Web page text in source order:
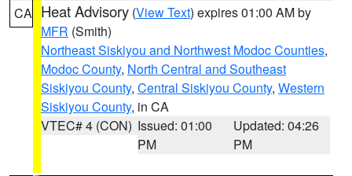
CA Heat Advisory (View Text) expires 01:00 AM by
MFR (Smith)
Northeast Siskiyou and Northwest Modoc Counties,
Modoc County, North Central and Southeast
Siskiyou County, Central Siskiyou County, Western
Siskiyou County, in CA
VTEC# 4 (CON) Issued: 01:00
PM
Updated: 04:26
PM